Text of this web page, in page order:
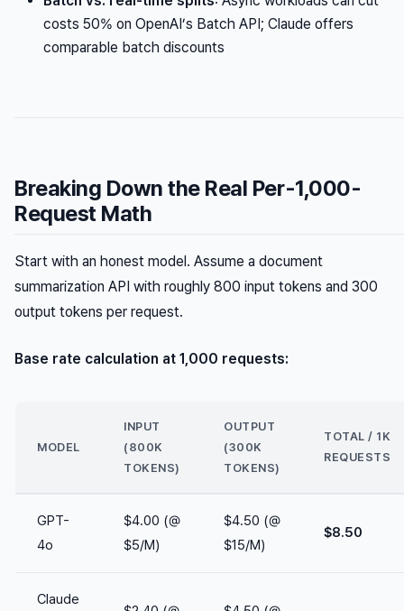
costs 50% on OpenAI’s Batch API; Claude offers
comparable batch discounts
Breaking Down the Real Per-1,000-
Request Math
Start with an honest model. Assume a document
summarization API with roughly 800 input tokens and 300
output tokens per request.
Base rate calculation at 1,000 requests:
MODEL
INPUT
(800K
TOKENS)
OUTPUT
(300K
TOKENS)
TOTAL / 1K
REQUESTS
GPT-
4o
$4.00 (@
$5/M)
$4.50 (@
$15/M)
$8.50
Claude